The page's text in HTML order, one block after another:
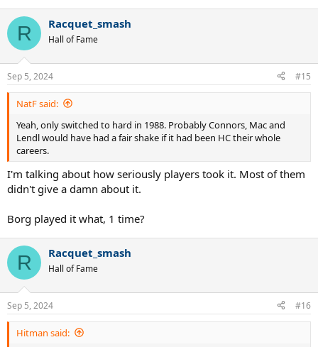
c
i
s
:
R Racquet_smash
Hall of Fame
Sep 5, 2024 #15
NatF said:
Yeah, only switched to hard in 1988. Probably Connors, Mac and
Lendl would have had a fair shake if it had been HC their whole
careers.
I'm talking about how seriously players took it. Most of them
didn't give a damn about it.
Borg played it what, 1 time?
R Racquet_smash
Hall of Fame
Sep 5, 2024 #16
Hitman said: